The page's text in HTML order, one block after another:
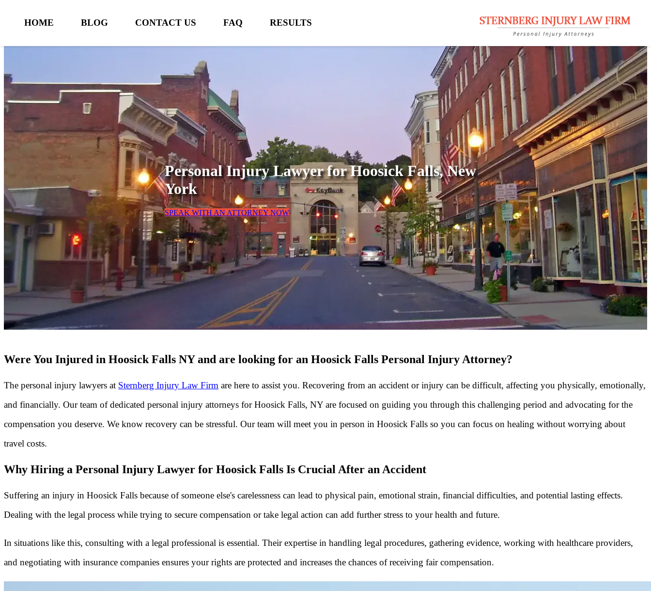
HOME BLOG CONTACT US FAQ RESULTS
Personal Injury Lawyer forHoosick Falls, New
York
SPEAK WITH AN ATTORNEY NOW
Were You Injured in Hoosick Falls NY and are looking for an Hoosick Falls Personal Injury Attorney?
The personal injury lawyers at Sternberg Injury Law Firm are here to assist you. Recovering from an accident or injury can be difficult, affecting you physically, emotionally,
and financially. Our team of dedicated personal injury attorneys for Hoosick Falls, NY are focused on guiding you through this challenging period and advocating for the
compensation you deserve. We know recovery can be stressful. Our team will meet you in person in Hoosick Falls so you can focus on healing without worrying about
travel costs.
Why Hiring a Personal Injury Lawyer for Hoosick Falls Is Crucial After an Accident
Suffering an injury in Hoosick Falls because of someone else's carelessness can lead to physical pain, emotional strain, financial difficulties, and potential lasting effects.
Dealing with the legal process while trying to secure compensation or take legal action can add further stress to your health and future.
In situations like this, consulting with a legal professional is essential. Their expertise in handling legal procedures, gathering evidence, working with healthcare providers,
and negotiating with insurance companies ensures your rights are protected and increases the chances of receiving fair compensation.